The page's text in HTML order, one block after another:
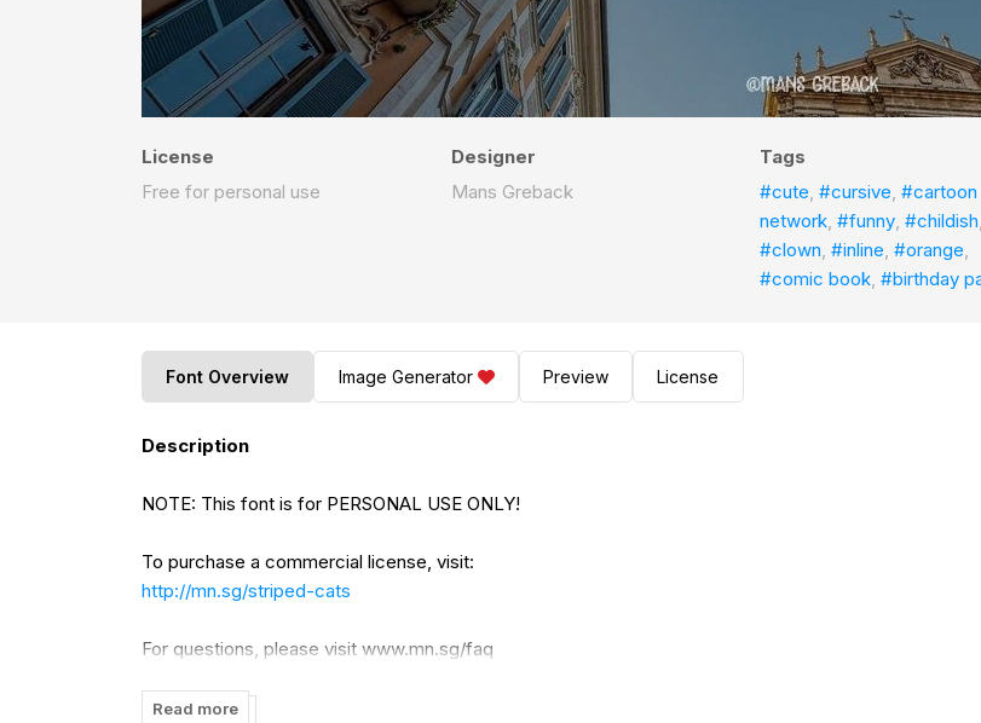
License
Free for personal use
Designer
Mans Greback
Tags
#cute,#cursive,#cartoon
network,#funny,#childish,
#clown,#inline,#orange,
#comic book,#birthday
Font Overview Image Generator Preview License
Description
NOTE: This font is for PERSONAL USE ONLY!
To purchase a commercial license, visit:
http://mn.sg/striped-cats
For questions, please visit www.mn.sg/faq
Read more